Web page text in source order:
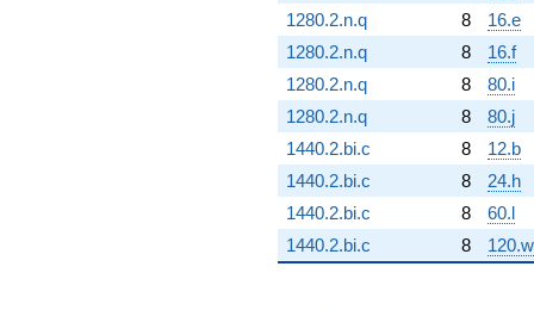
1280.2.n.q
8
16.e
1280.2.n.q
8
16.f
1280.2.n.q
8
80.i
1280.2.n.q
8
80.j
1440.2.bi.c
8
12.b
1440.2.bi.c
8
24.h
1440.2.bi.c
8
60.l
1440.2.bi.c
8 120.w